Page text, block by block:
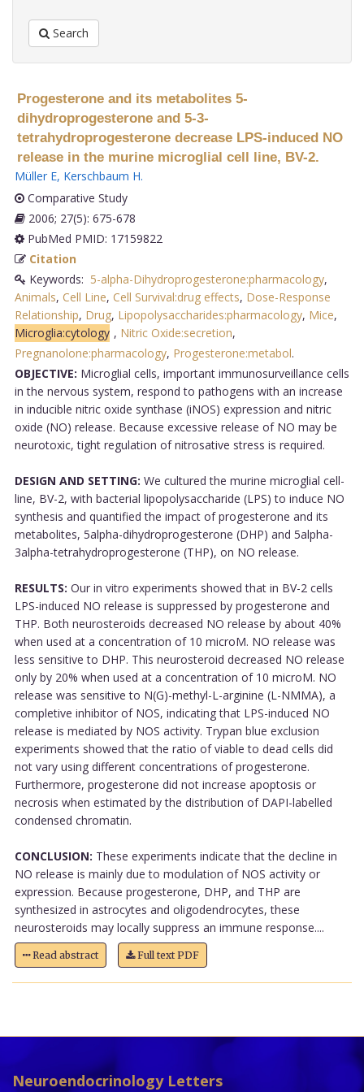
Search
Progesterone and its metabolites 5-
dihydroprogesterone and 5-3-
tetrahydroprogesterone decrease LPS-induced NO
release in the murine microglial cell line, BV-2.
Müller E, Kerschbaum H.
Comparative Study
2006; 27(5): 675-678
PubMed PMID: 17159822
Citation
Keywords: 5-alpha-Dihydroprogesterone:pharmacology,
Animals, Cell Line, Cell Survival:drug effects, Dose-Response
Relationship, Drug, Lipopolysaccharides:pharmacology, Mice,
Microglia:cytology , Nitric Oxide:secretion,
Pregnanolone:pharmacology, Progesterone:metabol.
OBJECTIVE: Microglial cells, important immunosurveillance cells
in the nervous system, respond to pathogens with an increase
in inducible nitric oxide synthase (iNOS) expression and nitric
oxide (NO) release. Because excessive release of NO may be
neurotoxic, tight regulation of nitrosative stress is required.
DESIGN AND SETTING: We cultured the murine microglial cell-
line, BV-2, with bacterial lipopolysaccharide (LPS) to induce NO
synthesis and quantified the impact of progesterone and its
metabolites, 5alpha-dihydroprogesterone (DHP) and 5alpha-
3alpha-tetrahydroprogesterone (THP), on NO release.
RESULTS: Our in vitro experiments showed that in BV-2 cells
LPS-induced NO release is suppressed by progesterone and
THP. Both neurosteroids decreased NO release by about 40%
when used at a concentration of 10 microM. NO release was
less sensitive to DHP. This neurosteroid decreased NO release
only by 20% when used at a concentration of 10 microM. NO
release was sensitive to N(G)-methyl-L-arginine (L-NMMA), a
completive inhibitor of NOS, indicating that LPS-induced NO
release is mediated by NOS activity. Trypan blue exclusion
experiments showed that the ratio of viable to dead cells did
not vary using different concentrations of progesterone.
Furthermore, progesterone did not increase apoptosis or
necrosis when estimated by the distribution of DAPI-labelled
condensed chromatin.
CONCLUSION: These experiments indicate that the decline in
NO release is mainly due to modulation of NOS activity or
expression. Because progesterone, DHP, and THP are
synthesized in astrocytes and oligodendrocytes, these
neurosteroids may locally suppress an immune response....
Read abstract Full text PDF
Neuroendocrinology Letters